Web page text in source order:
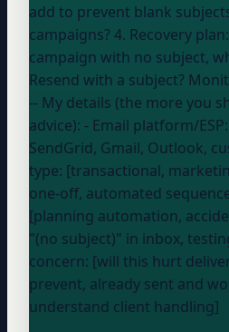
add to prevent blank
campaigns? 4. Recovery
campaign with no subject,
Resend with a subject?
-- My details (the more you
advice): - Email platform/ESP:
SendGrid, Gmail, Outlook,
type: [transactional,
one-off, automated
[planning automation,
"(no subject)" in inbox,
concern: [will this hurt
prevent, already sent and
understand client handling]